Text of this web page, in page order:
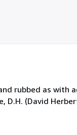
rubbed as with
D.H. (David